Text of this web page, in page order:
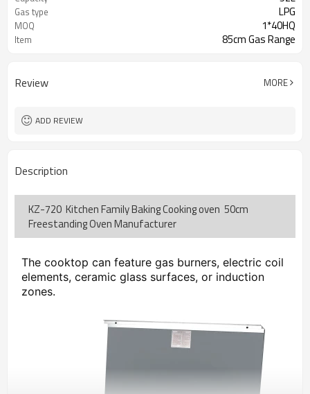
Gas type LPG
MOQ 1*40HQ
Item 85cm Gas Range
Review MORE
ADD REVIEW
Description
KZ-720 Kitchen Family Baking Cooking oven 50cm
Freestanding Oven Manufacturer
The cooktop can feature gas burners, electric coil
elements, ceramic glass surfaces, or induction
zones.